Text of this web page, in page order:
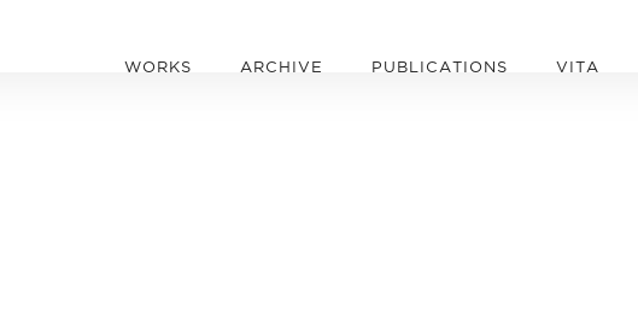
WORKS ARCHIVE PUBLICATIONS VITA